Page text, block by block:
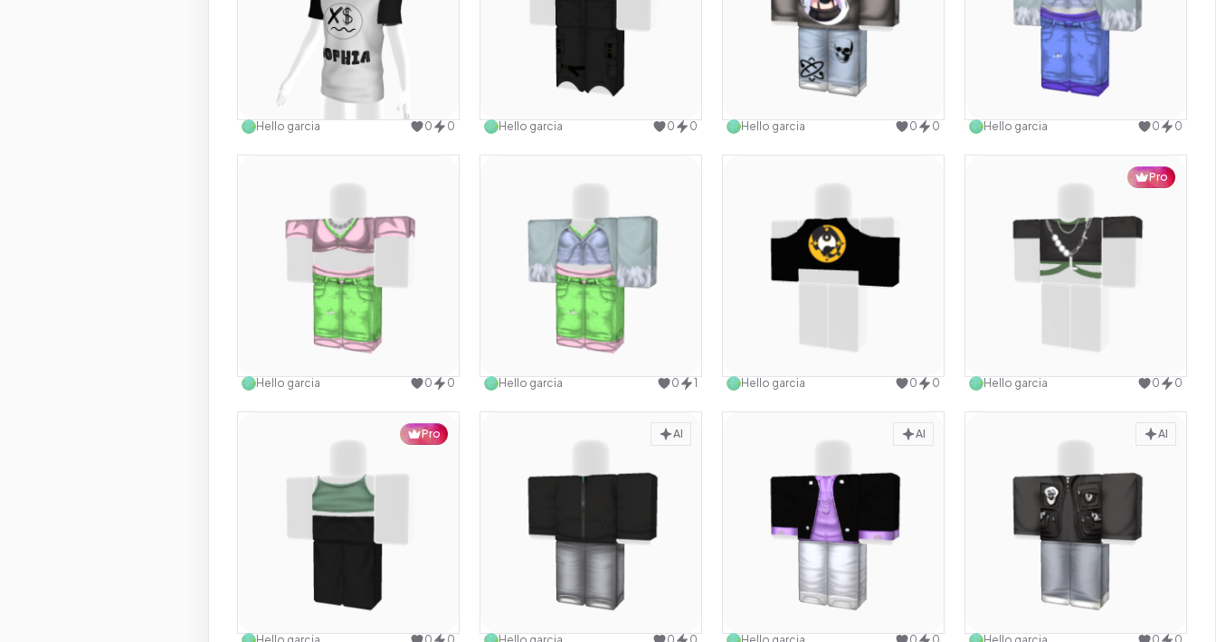
Use this design
Hello garcia 0 0
Use this design
Hello garcia 0 0
Use this design
Hello garcia 0 0
Use this design
Hello garcia 0 0
Use this design
Hello garcia 0 0
Use this design
Hello garcia 0 1
Use this design
Hello garcia 0 0
Pro
Use this design
Hello garcia 0 0
Pro
Use this design
AI
Use this design
AI
Use this design
AI
Use this design